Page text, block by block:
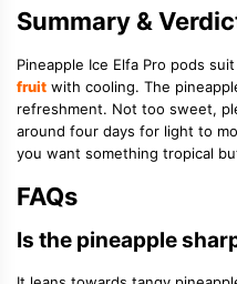
Summary &
Pineapple Ice Elfa Pro pods
fruit with cooling. The
refreshment. Not too sweet,
around four days for light to
you want something tropical
FAQs
Is the pineapple